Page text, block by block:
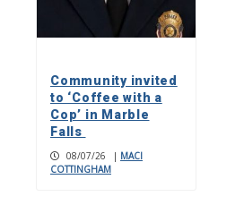
Community invited
to ‘Coffee with a
Cop’ in Marble
Falls
08/07/26 | MACI
COTTINGHAM